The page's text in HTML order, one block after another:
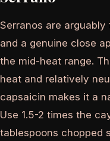
Serranos are
and a genuine close
the mid-heat range.
heat and relatively
capsaicin makes it a
Use 1.5-2 times the
tablespoons chopped